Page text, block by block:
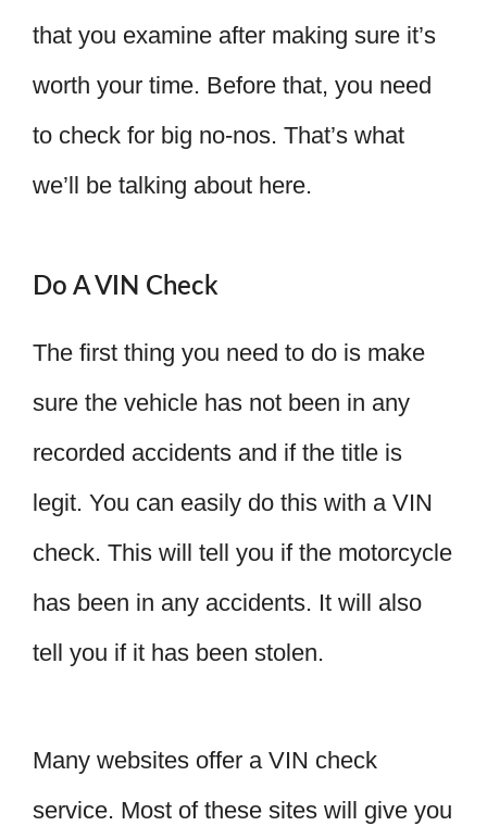
that you examine after making sure it’s
worth your time. Before that, you need
to check for big no-nos. That’s what
we’ll be talking about here.
Do A VIN Check
The first thing you need to do is make
sure the vehicle has not been in any
recorded accidents and if the title is
legit. You can easily do this with a VIN
check. This will tell you if the motorcycle
has been in any accidents. It will also
tell you if it has been stolen.
Many websites offer a VIN check
service. Most of these sites will give you